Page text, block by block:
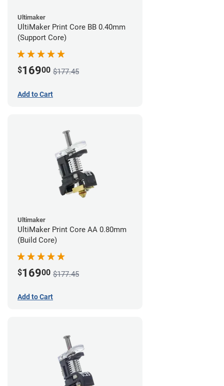
Ultimaker
UltiMaker Print Core BB 0.40mm
(Support Core)
$16900 $177.45
Add to Cart
Ultimaker
UltiMaker Print Core AA 0.80mm
(Build Core)
$16900 $177.45
Add to Cart